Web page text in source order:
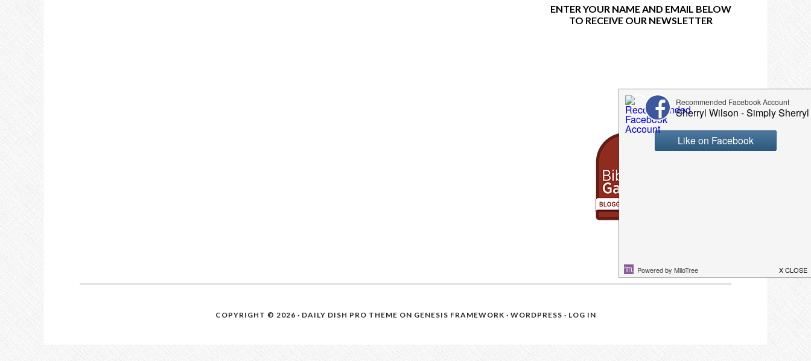
ENTER YOUR NAME AND EMAIL BELOW
TO RECEIVE OUR NEWSLETTER
COPYRIGHT © 2026 · DAILY DISH PRO THEME ON GENESIS FRAMEWORK · WORDPRESS · LOG IN